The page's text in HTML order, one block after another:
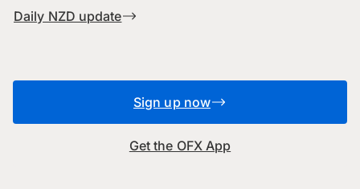
Daily NZD update
Sign up now
Get the OFX App